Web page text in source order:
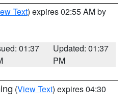
Text) expires 02:55 AM by
01:37
Updated: 01:37
PM
(View Text) expires 04:30